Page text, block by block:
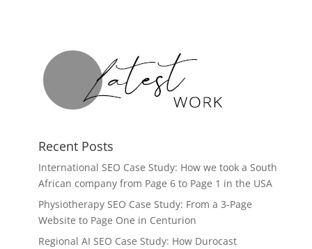
Recent Posts
International SEO Case Study: How we took a South
African company from Page 6 to Page 1 in the USA
Physiotherapy SEO Case Study: From a 3-Page
Website to Page One in Centurion
Regional AI SEO Case Study: How Durocast